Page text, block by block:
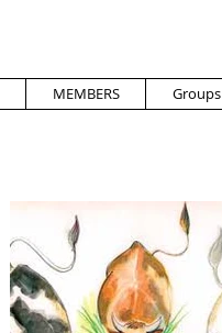
MEMBERS Groups